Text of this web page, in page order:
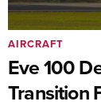
Eve 100
Transition
AIRCRAFT